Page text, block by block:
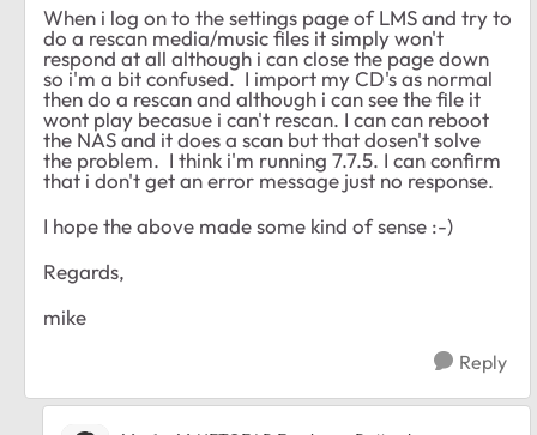
When i log on to the settings page of LMS and try to
do a rescan media/music files it simply won't
respond at all although i can close the page down
so i'm a bit confused. I import my CD's as normal
then do a rescan and although i can see the file it
wont play becasue i can't rescan. I can can reboot
the NAS and it does a scan but that dosen't solve
the problem. I think i'm running 7.7.5. I can confirm
that i don't get an error message just no response.
I hope the above made some kind of sense :-)
Regards,
mike
Reply